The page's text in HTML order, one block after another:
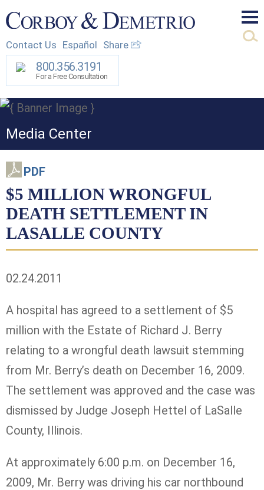
Contact Us Español Share
800.356.3191
For a Free Consultation
Media Center
PDF
$5 MILLION WRONGFUL
DEATH SETTLEMENT IN
LASALLE COUNTY
02.24.2011
A hospital has agreed to a settlement of $5
million with the Estate of Richard J. Berry
relating to a wrongful death lawsuit stemming
from Mr. Berry’s death on December 16, 2009.
The settlement was approved and the case was
dismissed by Judge Joseph Hettel of LaSalle
County, Illinois.
At approximately 6:00 p.m. on December 16,
2009, Mr. Berry was driving his car northbound